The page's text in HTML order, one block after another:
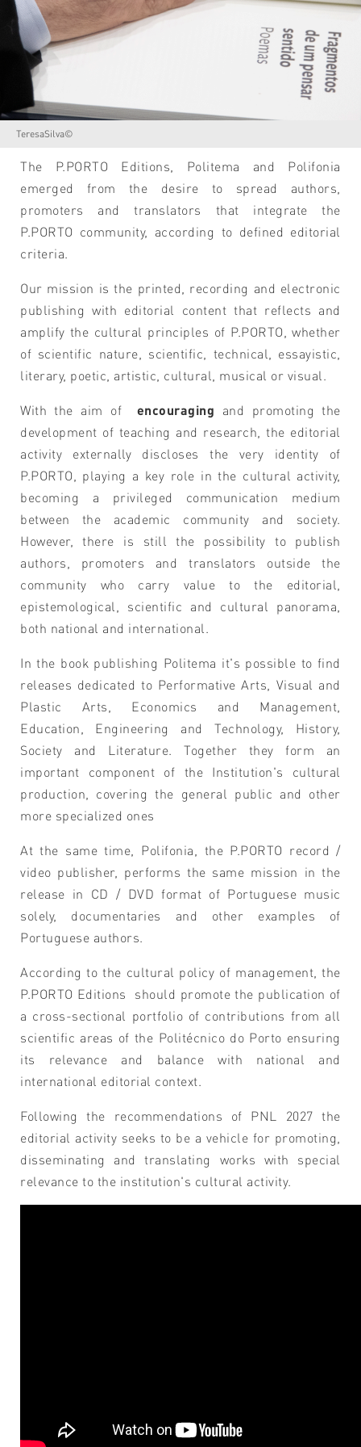
TeresaSilva©
The P.PORTO Editions, Politema and Polifonia
emerged from the desire to spread authors,
promoters and translators that integrate the
P.PORTO community, according to defined editorial
criteria.
Our mission is the printed, recording and electronic
publishing with editorial content that reflects and
amplify the cultural principles of P.PORTO, whether
of scientific nature, scientific, technical, essayistic,
literary, poetic, artistic, cultural, musical or visual.
With the aim of encouraging and promoting the
development of teaching and research, the editorial
activity externally discloses the very identity of
P.PORTO, playing a key role in the cultural activity,
becoming a privileged communication medium
between the academic community and society.
However, there is still the possibility to publish
authors, promoters and translators outside the
community who carry value to the editorial,
epistemological, scientific and cultural panorama,
both national and international.
In the book publishing Politema it's possible to find
releases dedicated to Performative Arts, Visual and
Plastic Arts, Economics and Management,
Education, Engineering and Technology, History,
Society and Literature. Together they form an
important component of the Institution's cultural
production, covering the general public and other
more specialized ones
At the same time, Polifonia, the P.PORTO record /
video publisher, performs the same mission in the
release in CD / DVD format of Portuguese music
solely, documentaries and other examples of
Portuguese authors.
According to the cultural policy of management, the
P.PORTO Editions should promote the publication of
a cross-sectional portfolio of contributions from all
scientific areas of the Politécnico do Porto ensuring
its relevance and balance with national and
international editorial context.
Following the recommendations of PNL 2027 the
editorial activity seeks to be a vehicle for promoting,
disseminating and translating works with special
relevance to the institution's cultural activity.